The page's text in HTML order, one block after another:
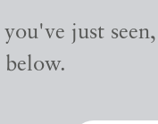
just
below.